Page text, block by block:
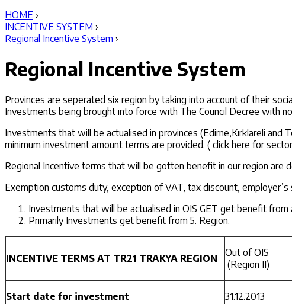
HOME ›
INCENTIVE SYSTEM ›
Regional Incentive System ›
Regional Incentive System
Provinces are seperated six region by taking into account of their
Investments being brought into force with The Council Decree with
Investments that will be actualised in provinces (Edirne,Kırklareli
minimum investment amount terms are provided. ( click here for
Regional Incentive terms that will be gotten benefit in our region are
Exemption customs duty, exception of VAT, tax discount,
Investments that will be actualised in OIS GET get benefit
Primarily Investments get benefit from 5. Region.
INCENTIVE TERMS AT TR21 TRAKYA REGION
Out of OIS
(Region II)
Start date for investment 31.12.2013